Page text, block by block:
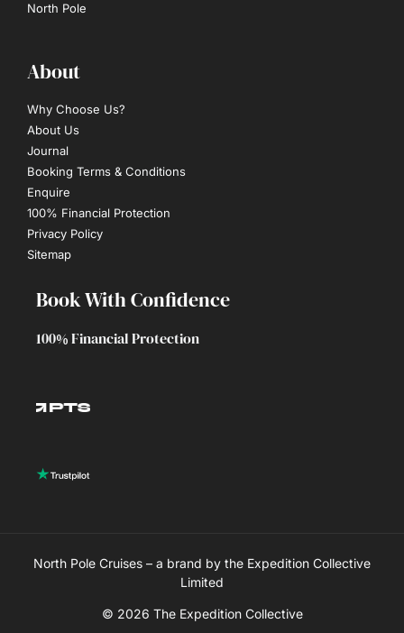
North Pole
About
Why Choose Us?
About Us
Journal
Booking Terms & Conditions
Enquire
100% Financial Protection
Privacy Policy
Sitemap
Book With Confidence
100% Financial Protection
North Pole Cruises – a brand by the Expedition Collective
Limited
© 2026 The Expedition Collective